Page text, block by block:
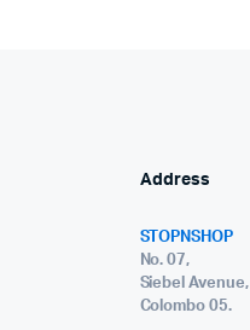
Address
STOPNSHOP
No. 07,
Siebel Avenue,
Colombo 05.